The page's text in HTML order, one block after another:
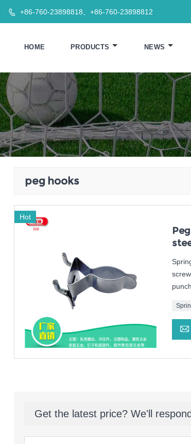
 +86-760-23898818、+86-760-23898812
HOME PRODUCTS NEWS
peg hooks
Hot

Get the latest price? We'll